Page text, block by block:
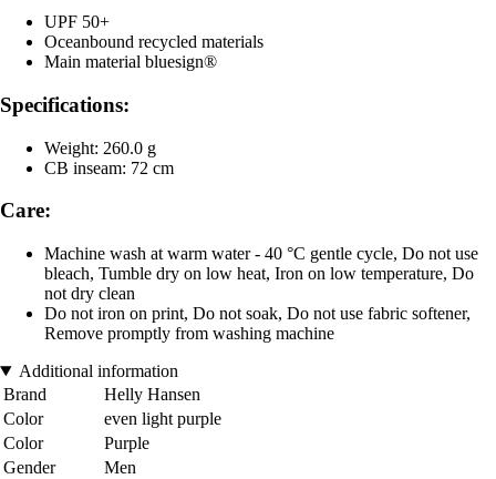
UPF 50+
Oceanbound recycled materials
Main material bluesign®
Specifications:
Weight: 260.0 g
CB inseam: 72 cm
Care:
Machine wash at warm water - 40 °C gentle cycle, Do not use
bleach, Tumble dry on low heat, Iron on low temperature, Do
not dry clean
Do not iron on print, Do not soak, Do not use fabric softener,
Remove promptly from washing machine
Additional information
Brand
Helly Hansen
Color
even light purple
Color
Purple
Gender
Men